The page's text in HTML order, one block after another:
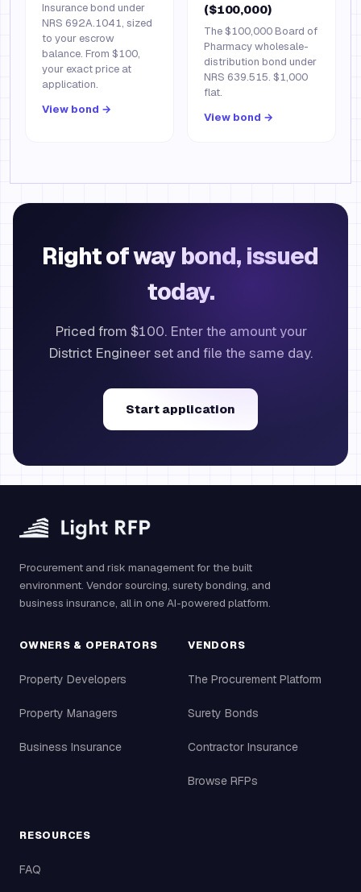
Insurance bond under
NRS 692A.1041, sized
to your escrow
balance. From $100,
your exact price at
application.
View bond →
($100,000)
The $100,000 Board of
Pharmacy wholesale-
distribution bond under
NRS 639.515. $1,000
flat.
View bond →
Right of way bond, issued
today.
Priced from $100. Enter the amount your
District Engineer set and file the same day.
Start application
Procurement and risk management for the built
environment. Vendor sourcing, surety bonding, and
business insurance, all in one AI-powered platform.
OWNERS & OPERATORS
Property Developers
Property Managers
Business Insurance
VENDORS
The Procurement Platform
Surety Bonds
Contractor Insurance
Browse RFPs
RESOURCES
FAQ